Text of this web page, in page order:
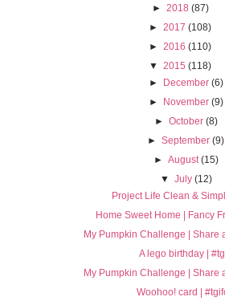
► 2018 (87)
► 2017 (108)
► 2016 (110)
▼ 2015 (118)
►
December (6)
►
November (9)
► October (8)
►September (9)
► August (15)
▼ July (12)
Project Life Clean &
Home Sweet Home | Fancy
My Pumpkin Challenge | Share
A lego birthday |
My Pumpkin Challenge | Share
Woohoo! card |